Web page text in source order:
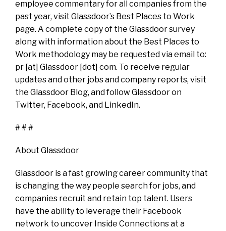
employee commentary for all companies from the
past year, visit Glassdoor’s Best Places to Work
page. A complete copy of the Glassdoor survey
along with information about the Best Places to
Work methodology may be requested via email to:
pr [at] Glassdoor [dot] com. To receive regular
updates and other jobs and company reports, visit
the Glassdoor Blog, and follow Glassdoor on
Twitter, Facebook, and LinkedIn.
# # #
About Glassdoor
Glassdoor is a fast growing career community that
is changing the way people search for jobs, and
companies recruit and retain top talent. Users
have the ability to leverage their Facebook
network to uncover Inside Connections at a